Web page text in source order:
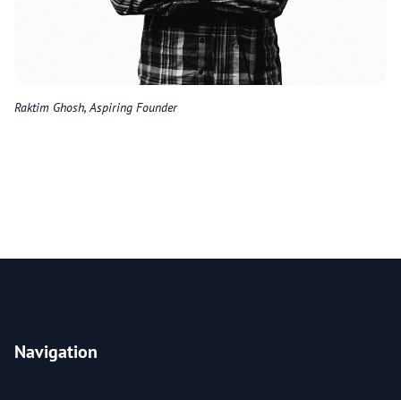
Raktim Ghosh, Aspiring Founder
Navigation